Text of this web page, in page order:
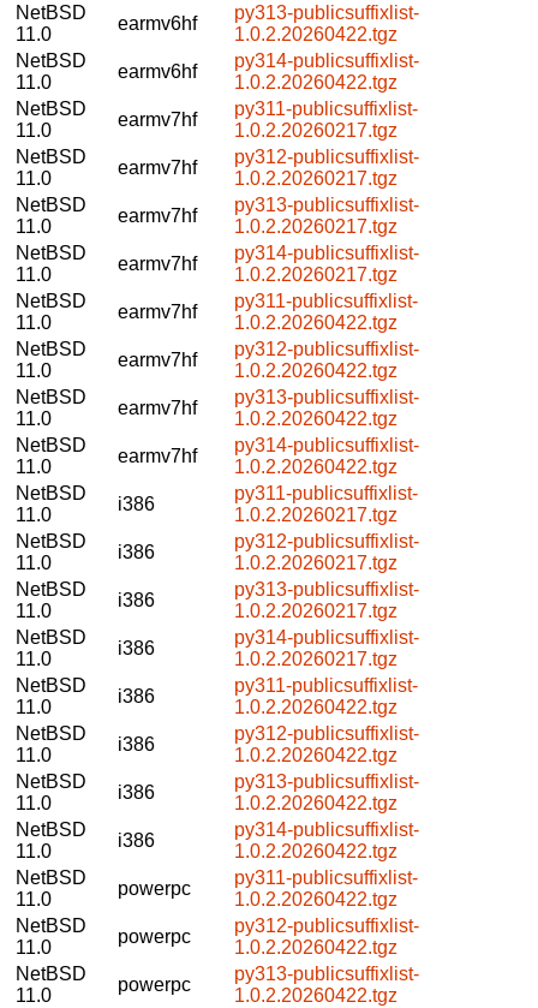
NetBSD
11.0
earmv6hf
py313-publicsuffixlist-
1.0.2.20260422.tgz
NetBSD
11.0
earmv6hf
py314-publicsuffixlist-
1.0.2.20260422.tgz
NetBSD
11.0
earmv7hf
py311-publicsuffixlist-
1.0.2.20260217.tgz
NetBSD
11.0
earmv7hf
py312-publicsuffixlist-
1.0.2.20260217.tgz
NetBSD
11.0
earmv7hf
py313-publicsuffixlist-
1.0.2.20260217.tgz
NetBSD
11.0
earmv7hf
py314-publicsuffixlist-
1.0.2.20260217.tgz
NetBSD
11.0
earmv7hf
py311-publicsuffixlist-
1.0.2.20260422.tgz
NetBSD
11.0
earmv7hf
py312-publicsuffixlist-
1.0.2.20260422.tgz
NetBSD
11.0
earmv7hf
py313-publicsuffixlist-
1.0.2.20260422.tgz
NetBSD
11.0
earmv7hf
py314-publicsuffixlist-
1.0.2.20260422.tgz
NetBSD
11.0
i386
py311-publicsuffixlist-
1.0.2.20260217.tgz
NetBSD
11.0
i386
py312-publicsuffixlist-
1.0.2.20260217.tgz
NetBSD
11.0
i386
py313-publicsuffixlist-
1.0.2.20260217.tgz
NetBSD
11.0
i386
py314-publicsuffixlist-
1.0.2.20260217.tgz
NetBSD
11.0
i386
py311-publicsuffixlist-
1.0.2.20260422.tgz
NetBSD
11.0
i386
py312-publicsuffixlist-
1.0.2.20260422.tgz
NetBSD
11.0
i386
py313-publicsuffixlist-
1.0.2.20260422.tgz
NetBSD
11.0
i386
py314-publicsuffixlist-
1.0.2.20260422.tgz
NetBSD
11.0
powerpc
py311-publicsuffixlist-
1.0.2.20260422.tgz
NetBSD
11.0
powerpc
py312-publicsuffixlist-
1.0.2.20260422.tgz
NetBSD
11.0
powerpc
py313-publicsuffixlist-
1.0.2.20260422.tgz